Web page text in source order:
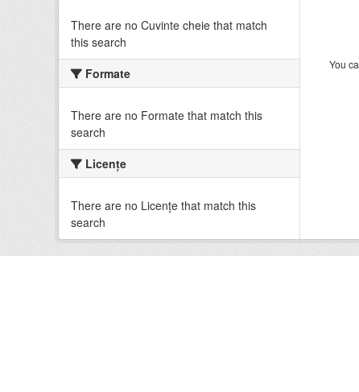
There are no Cuvinte cheie that match
this search
Formate
There are no Formate that match this
search
Licenţe
There are no Licenţe that match this
search
You